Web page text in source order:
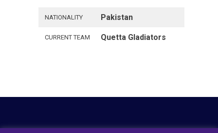
NATIONALITY Pakistan
CURRENT TEAM Quetta Gladiators